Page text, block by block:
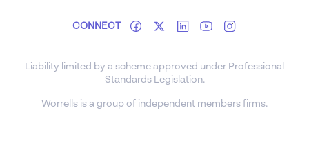
CONNECT
Liability limited by a scheme approved under Professional
Standards Legislation.
Worrells is a group of independent members firms.